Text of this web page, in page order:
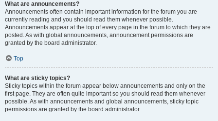
What are announcements?
Announcements often contain important information for the forum you are
currently reading and you should read them whenever possible.
Announcements appear at the top of every page in the forum to which they are
posted. As with global announcements, announcement permissions are
granted by the board administrator.
Top
What are sticky topics?
Sticky topics within the forum appear below announcements and only on the
first page. They are often quite important so you should read them whenever
possible. As with announcements and global announcements, sticky topic
permissions are granted by the board administrator.